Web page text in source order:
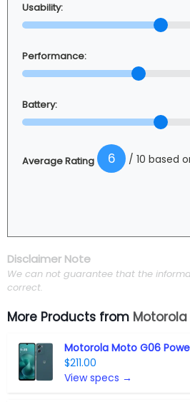
Usability:
Performance:
Battery:
Average Rating 6 / 10 based
Disclaimer Note
We can not guarantee that the
correct.
More Products from Motorola
Motorola Moto G06
$211.00
View specs →